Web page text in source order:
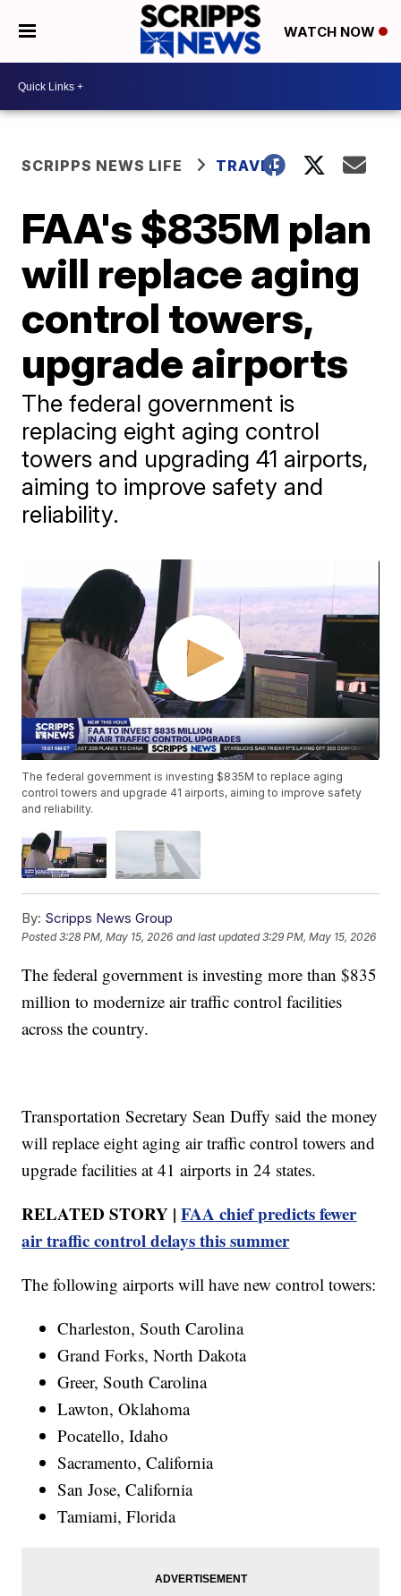
WATCH NOW
SCRIPPS NEWS LIFE TRAVEL
FAA's $835M plan
will replace aging
control towers,
upgrade airports
The federal government is
replacing eight aging control
towers and upgrading 41 airports,
aiming to improve safety and
reliability.
The federal government is investing $835M to replace aging
control towers and upgrade 41 airports, aiming to improve safety
and reliability.
By: Scripps News Group
Posted3:28 PM, May 15, 2026 and last updated 3:29 PM, May 15, 2026
The federal government is investing more than $835
million to modernize air traffic control facilities
across the country.
Transportation Secretary Sean Duffy said the money
will replace eight aging air traffic control towers and
upgrade facilities at 41 airports in 24 states.
RELATED STORY |FAA chief predicts fewer
air traffic control delays this summer
The following airports will have new control towers:
Charleston, South Carolina
Grand Forks, North Dakota
Greer, South Carolina
Lawton, Oklahoma
Pocatello, Idaho
Sacramento, California
San Jose, California
Tamiami, Florida